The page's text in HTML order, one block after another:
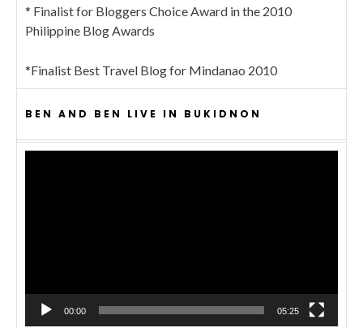
* Finalist for Bloggers Choice Award in the 2010
Philippine Blog Awards
*Finalist Best Travel Blog for Mindanao 2010
BEN AND BEN LIVE IN BUKIDNON
00:00 05:25